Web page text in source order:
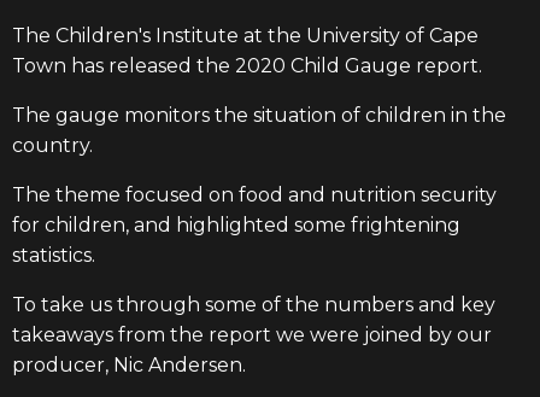
The Children's Institute at the University of Cape
Town has released the 2020 Child Gauge report.
The gauge monitors the situation of children in the
country.
The theme focused on food and nutrition security
for children, and highlighted some frightening
statistics.
To take us through some of the numbers and key
takeaways from the report we were joined by our
producer, Nic Andersen.